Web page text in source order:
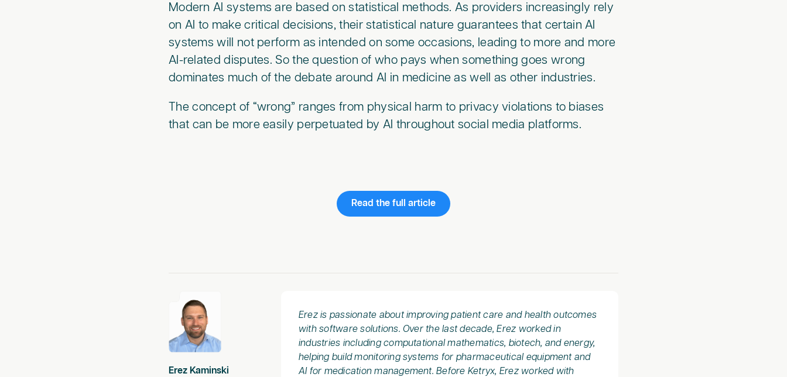
Modern AI systems are based on statistical methods. As providers increasingly rely
on AI to make critical decisions, their statistical nature guarantees that certain AI
systems will not perform as intended on some occasions, leading to more and more
AI-related disputes. So the question of who pays when something goes wrong
dominates much of the debate around AI in medicine as well as other industries.
The concept of “wrong” ranges from physical harm to privacy violations to biases
that can be more easily perpetuated by AI throughout social media platforms.
Read the full article
Erez Kaminski
Erez is passionate about improving patient care and health outcomes
with software solutions. Over the last decade, Erez worked in
industries including computational mathematics, biotech, and energy,
helping build monitoring systems for pharmaceutical equipment and
AI for medication management. Before Ketryx, Erez worked with